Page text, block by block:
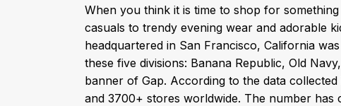
When you think it is time to shop for
casuals to trendy evening wear and adorable
headquartered in San Francisco, California
these five divisions: Banana Republic, Old
banner of Gap. According to the data
and 3700+ stores worldwide. The number has